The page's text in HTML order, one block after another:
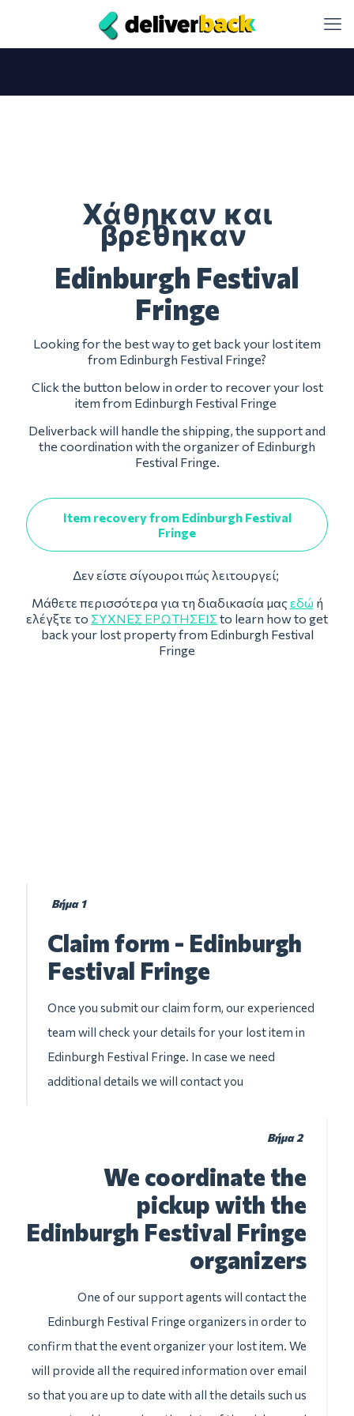
Χάθηκαν και
βρέθηκαν
Edinburgh Festival
Fringe
Looking for the best way to get back your lost item
from Edinburgh Festival Fringe?
Click the button below in order to recover your lost
item from Edinburgh Festival Fringe
Deliverback will handle the shipping, the support and
the coordination with the organizer of Edinburgh
Festival Fringe.
Item recovery from Edinburgh Festival
Fringe
Δεν είστε σίγουροι πώς λειτουργεί;
Μάθετε περισσότερα για τη διαδικασία μας εδώ ή
ελέγξτε το ΣΥΧΝΈΣ ΕΡΩΤΉΣΕΙΣ to learn how to get
back your lost property from Edinburgh Festival
Fringe
Βήμα 1
Claim form - Edinburgh
Festival Fringe
Once you submit our claim form, our experienced
team will check your details for your lost item in
Edinburgh Festival Fringe. In case we need
additional details we will contact you
Βήμα 2
We coordinate the
pickup with the
Edinburgh Festival Fringe
organizers
One of our support agents will contact the
Edinburgh Festival Fringe organizers in order to
confirm that the event organizer your lost item. We
will provide all the required information over email
so that you are up to date with all the details such us